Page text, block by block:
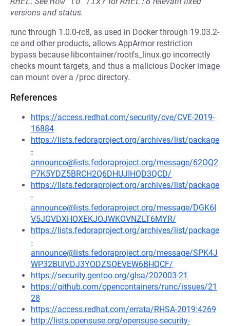
versions and status.
runc through 1.0.0-rc8, as used in Docker through 19.03.2-
ce and other products, allows AppArmor restriction
bypass because libcontainer/rootfs_linux.go incorrectly
checks mount targets, and thus a malicious Docker image
can mount over a /proc directory.
References
https://access.redhat.com/security/cve/CVE-2019-
16884
https://lists.fedoraproject.org/archives/list/package
-
announce@lists.fedoraproject.org/message/62OQ2
P7K5YDZ5BRCH2Q6DHUJIHQD3QCD/
https://lists.fedoraproject.org/archives/list/package
-
announce@lists.fedoraproject.org/message/DGK6I
V5JGVDXHOXEKJOJWKOVNZLT6MYR/
https://lists.fedoraproject.org/archives/list/package
-
announce@lists.fedoraproject.org/message/SPK4J
WP32BUIVDJ3YODZSOEVEW6BHQCF/
https://security.gentoo.org/glsa/202003-21
https://github.com/opencontainers/runc/issues/21
28
https://access.redhat.com/errata/RHSA-2019:4269
http://lists.opensuse.org/opensuse-security-